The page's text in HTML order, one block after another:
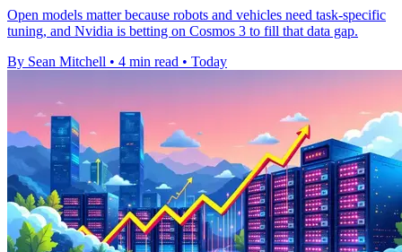
Open models matter because robots and vehicles need task-specific
tuning, and Nvidia is betting on Cosmos 3 to fill that data gap.
By Sean Mitchell • 4 min read • Today